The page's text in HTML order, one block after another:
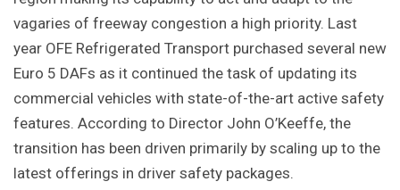
vagaries of freeway congestion a high priority. Last
year OFE Refrigerated Transport purchased several new
Euro 5 DAFs as it continued the task of updating its
commercial vehicles with state-of-the-art active safety
features. According to Director John O’Keeffe, the
transition has been driven primarily by scaling up to the
latest offerings in driver safety packages.